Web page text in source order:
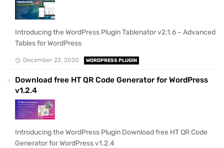
Introducing the WordPress Plugin Tablenator v2.1.6 – Advanced
Tables for WordPress
December 22, 2020 WORDPRESS PLUGIN
Download free HT QR Code Generator for WordPress
v1.2.4
Introducing the WordPress Plugin Download free HT QR Code
Generator for WordPress v1.2.4